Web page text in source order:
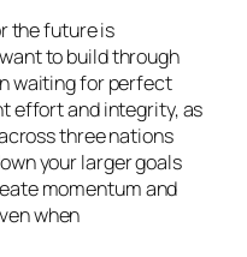
the future is
to build through
waiting for perfect
effort and integrity, as
three nations
your larger goals
momentum and
when